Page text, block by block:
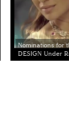
Nominations for
DESIGN Under